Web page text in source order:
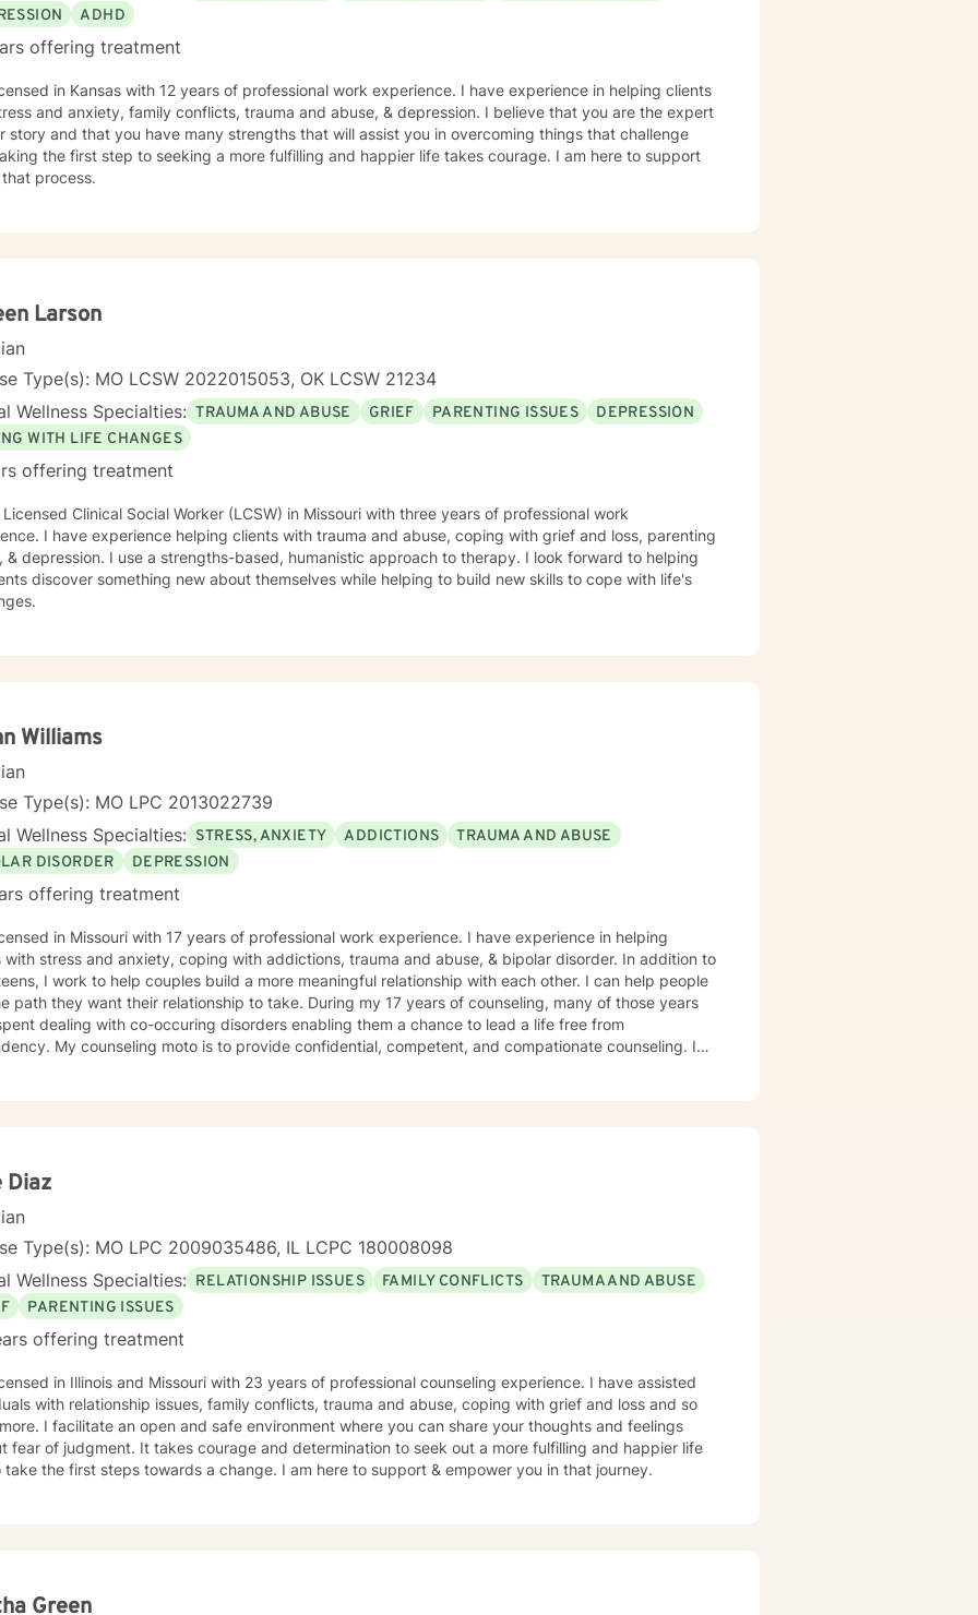
ADHD
offering treatment
in Kansas with 12 years of professional work experience. I have experience in helping clients
and anxiety, family conflicts, trauma and abuse, & depression. I believe that you are the expert
story and that you have many strengths that will assist you in overcoming things that challenge
the first step to seeking a more fulfilling and happier life takes courage. I am here to support
process.
Larson
Type(s): MO LCSW 2022015053, OK LCSW 21234
Wellness Specialties: TRAUMA AND ABUSE GRIEF PARENTING ISSUES
DEPRESSION
WITH LIFE CHANGES
offering treatment
Licensed Clinical Social Worker (LCSW) in Missouri with three years of professional work
I have experience helping clients with trauma and abuse, coping with grief and loss, parenting
& depression. I use a strengths-based, humanistic approach to therapy. I look forward to helping
discover something new about themselves while helping to build new skills to cope with life's
Williams
Type(s): MO LPC 2013022739
Wellness Specialties: STRESS, ANXIETY ADDICTIONS
TRAUMA AND ABUSE
DISORDER
DEPRESSION
offering treatment
in Missouri with 17 years of professional work experience. I have experience in helping
stress and anxiety, coping with addictions, trauma and abuse, & bipolar disorder. In addition to
I work to help couples build a more meaningful relationship with each other. I can help people
path they want their relationship to take. During my 17 years of counseling, many of those years
dealing with co-occuring disorders enabling them a chance to lead a life free from
My counseling moto is to provide confidential, competent, and compationate counseling. I
Diaz
Type(s): MO LPC 2009035486, IL LCPC 180008098
Wellness Specialties: RELATIONSHIP ISSUES FAMILY CONFLICTS
TRAUMA AND ABUSE
PARENTING ISSUES
offering treatment
in Illinois and Missouri with 23 years of professional counseling experience. I have assisted
with relationship issues, family conflicts, trauma and abuse, coping with grief and loss and so
I facilitate an open and safe environment where you can share your thoughts and feelings
fear of judgment. It takes courage and determination to seek out a more fulfilling and happier life
take the first steps towards a change. I am here to support & empower you in that journey.
Green